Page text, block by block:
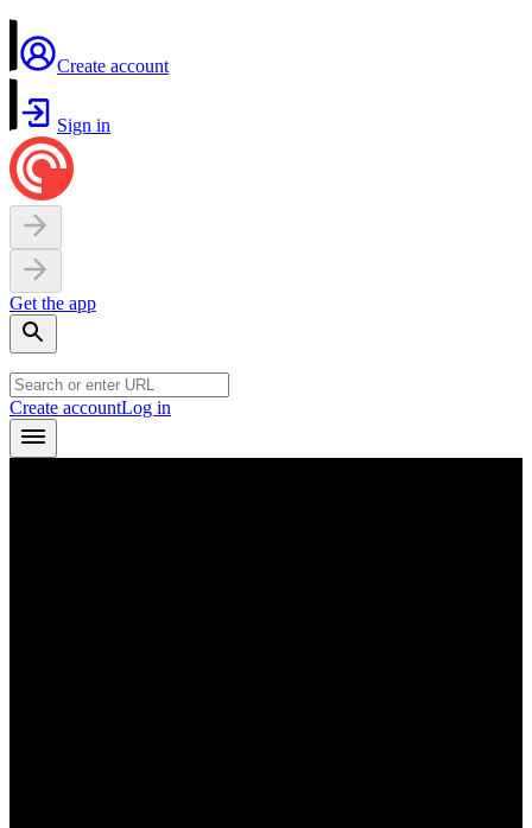
Create account
Sign in
Get the app
Create accountLog in